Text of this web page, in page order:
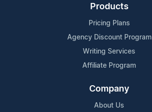
Products
Pricing Plans
Agency Discount Program
Writing Services
Affiliate Program
Company
About Us